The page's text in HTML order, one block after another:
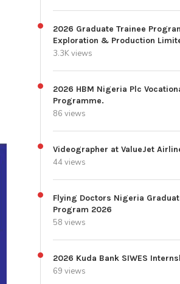
2026 Graduate Trainee
Exploration & Production
3.3K views
2026 HBM Nigeria Plc
Programme.
86 views
Videographer at ValueJet
44 views
Flying Doctors Nigeria
Program 2026
58 views
2026 Kuda Bank SIWES
69 views